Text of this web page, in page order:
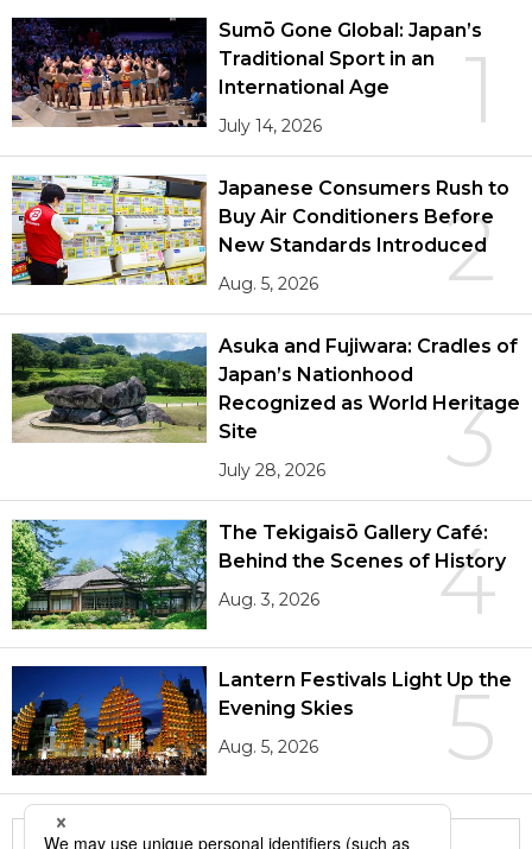
1
Sumō Gone Global: Japan’s
Traditional Sport in an
International Age
July 14, 2026
2
Japanese Consumers Rush to
Buy Air Conditioners Before
New Standards Introduced
Aug. 5, 2026
3
Asuka and Fujiwara: Cradles of
Japan’s Nationhood
Recognized as World Heritage
Site
July 28, 2026
4
The Tekigaisō Gallery Café:
Behind the Scenes of History
Aug. 3, 2026
5
Lantern Festivals Light Up the
Evening Skies
Aug. 5, 2026